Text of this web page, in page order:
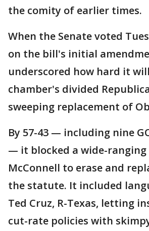
the comity of earlier times.
When the Senate voted
on the bill's initial
underscored how hard it
chamber's divided
sweeping replacement of
By 57-43 — including nine
— it blocked a wide-ranging
McConnell to erase and
the statute. It included
Ted Cruz, R-Texas, letting
cut-rate policies with